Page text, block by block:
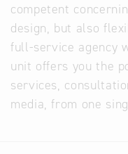
competent
design, but also
full-service agency
unit offers you the
services,
media, from one